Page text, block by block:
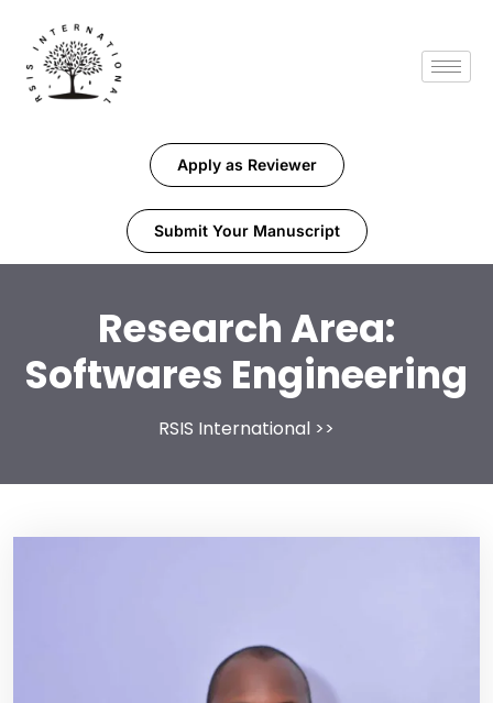
Apply as Reviewer
Submit Your Manuscript
Research Area:
Softwares Engineering
RSIS International >>